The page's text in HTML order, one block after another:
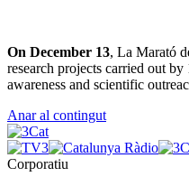
On December 13, La Marató
research projects carried out
awareness and scientific
Anar al contingut
Corporatiu